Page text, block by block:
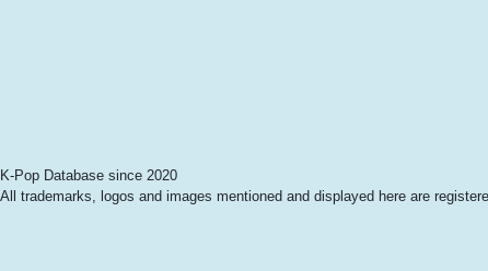
K-Pop Database since 2020
All trademarks, logos and images mentioned and displayed here are